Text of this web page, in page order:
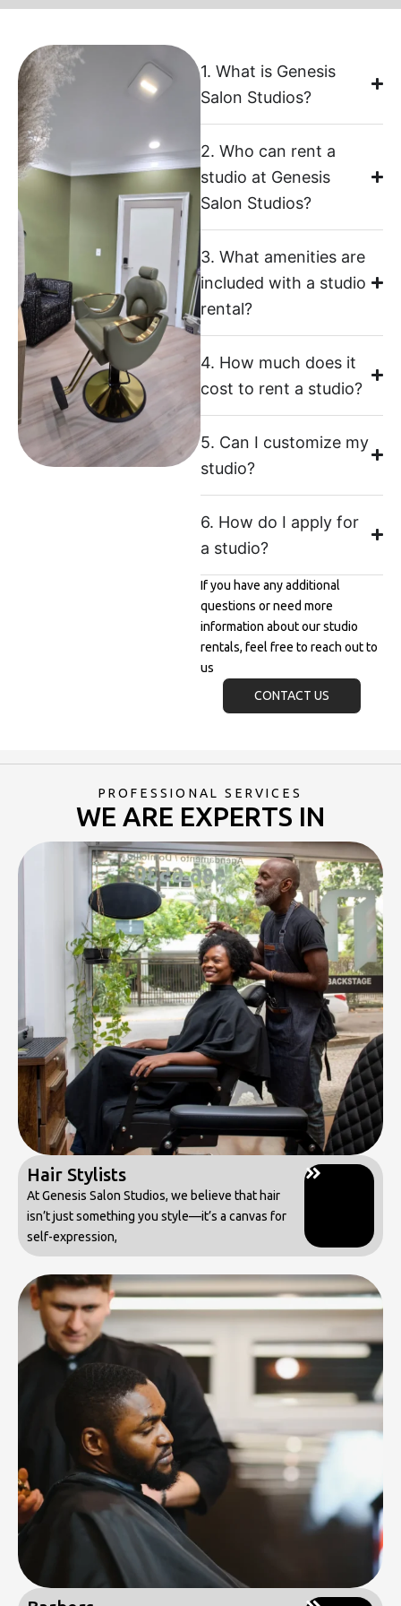
1. What is Genesis
Salon Studios?
2. Who can rent a
studio at Genesis
Salon Studios?
3. What amenities are
included with a studio
rental?
4. How much does it
cost to rent a studio?
5. Can I customize my
studio?
6. How do I apply for
a studio?
If you have any additional
questions or need more
information about our studio
rentals, feel free to reach out to
us
CONTACT US
PROFESSIONAL SERVICES
WE ARE EXPERTS IN
Hair Stylists
At Genesis Salon Studios, we believe that hair
isn’t just something you style—it’s a canvas for
self-expression,